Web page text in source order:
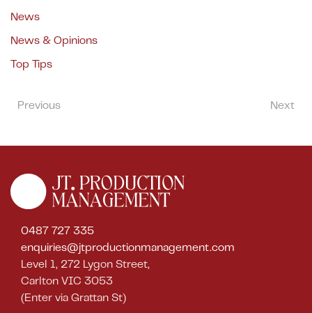
News
News & Opinions
Top Tips
Previous Next
0487 727 335
enquiries@jtproductionmanagement.com
Level 1, 272 Lygon Street,
Carlton VIC 3053
(Enter via Grattan St)